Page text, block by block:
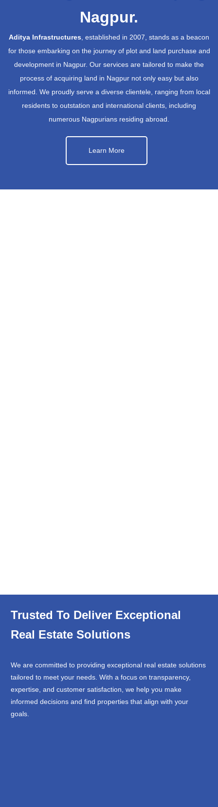
Nagpur.
Aditya Infrastructures , established in 2007, stands as a beacon
for those embarking on the journey of plot and land purchase and
development in Nagpur. Our services are tailored to make the
process of acquiring land in Nagpur not only easy but also
informed. We proudly serve a diverse clientele, ranging from local
residents to outstation and international clients, including
numerous Nagpurians residing abroad.
Learn More
Trusted To Deliver Exceptional
Real Estate Solutions
We are committed to providing exceptional real estate solutions
tailored to meet your needs. With a focus on transparency,
expertise, and customer satisfaction, we help you make
informed decisions and find properties that align with your
goals.